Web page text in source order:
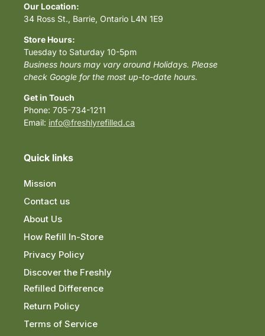
Our Location:
34 Ross St., Barrie, Ontario L4N 1E9
Store Hours:
Tuesday to Saturday 10-5pm
Business hours may vary around Holidays. Please
check Google for the most up-to-date hours.
Get in Touch
Phone: 705-734-1211
Email: info@freshlyrefilled.ca
Quick links
Mission
Contact us
About Us
How Refill In-Store
Privacy Policy
Discover the Freshly
Refilled Difference
Return Policy
Terms of Service